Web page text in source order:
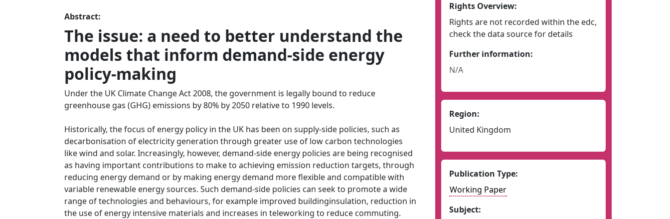
Abstract:
The issue: a need to better understand the
models that inform demand-side energy
policy-making
Under the UK Climate Change Act 2008, the government is legally bound to reduce
greenhouse gas (GHG) emissions by 80% by 2050 relative to 1990 levels.
Historically, the focus of energy policy in the UK has been on supply-side policies, such as
decarbonisation of electricity generation through greater use of low carbon technologies
like wind and solar. Increasingly, however, demand-side energy policies are being recognised
as having important contributions to make to achieving emission reduction targets, through
reducing energy demand or by making energy demand more flexible and compatible with
variable renewable energy sources. Such demand-side policies can seek to promote a wide
range of technologies and behaviours, for example improved buildinginsulation, reduction in
the use of energy intensive materials and increases in teleworking to reduce commuting.
Rights Overview:
Rights are not recorded within the edc,
check the data source for details
Further information:
N/A
Region:
United Kingdom
Publication Type:
Working Paper
Subject: